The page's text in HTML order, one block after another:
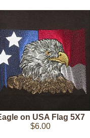
on USA Flag 5X7
$6.00